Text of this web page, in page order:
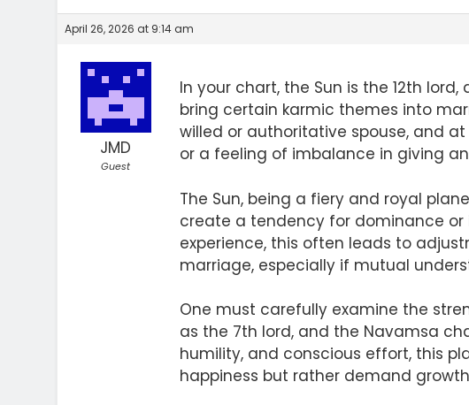
April 26, 2026 at 9:14 am
JMD
Guest
In your chart, the Sun is the 12th
bring certain karmic themes into
willed or authoritative spouse, and
or a feeling of imbalance in giving
The Sun, being a fiery and royal
create a tendency for dominance or
experience, this often leads to
marriage, especially if mutual
One must carefully examine the
as the 7th lord, and the Navamsa
humility, and conscious effort, this
happiness but rather demand